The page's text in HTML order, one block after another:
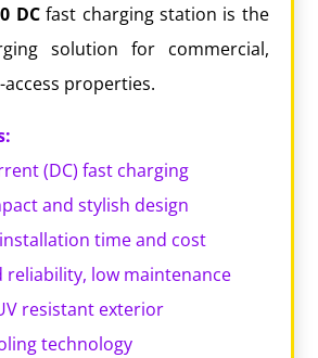
DCfast charging station is the
solution for commercial,
properties.
(DC) fast charging
and stylish design
time and cost
reliability, low maintenance
resistant exterior
technology